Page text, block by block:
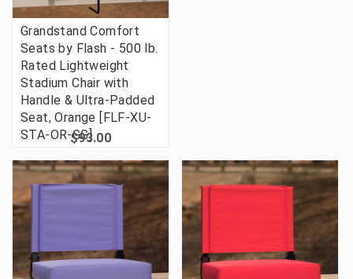
Grandstand Comfort
Seats by Flash - 500 lb.
Rated Lightweight
Stadium Chair with
Handle & Ultra-Padded
Seat, Orange [FLF-XU-
STA-OR-GG]
$93.00